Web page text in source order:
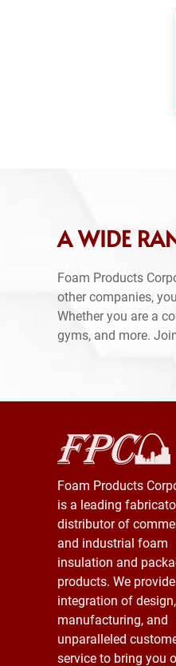
A WIDE
Foam Products
other companies,
Whether you are a
gyms, and more.
Foam Products
is a leading
distributor of
and industrial foam
insulation and
products. We
integration of
manufacturing, and
unparalleled
service to bring you